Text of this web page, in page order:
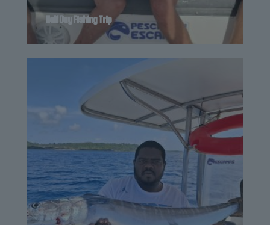
Half Day Fishing Trip